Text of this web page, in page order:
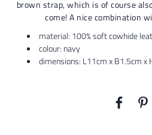
brown strap, which is of course
come! A nice combination
material: 100% soft cowhide
colour: navy
dimensions: L11cm x B1.5cm x